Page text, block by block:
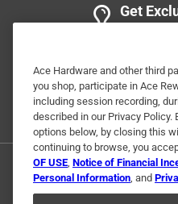
Get
Ace Hardware and other third
you shop, participate in Ace
including session recording,
described in our Privacy Policy.
options below, by closing this
continuing to browse, you
OF USE, Notice of Financial
Personal Information, and